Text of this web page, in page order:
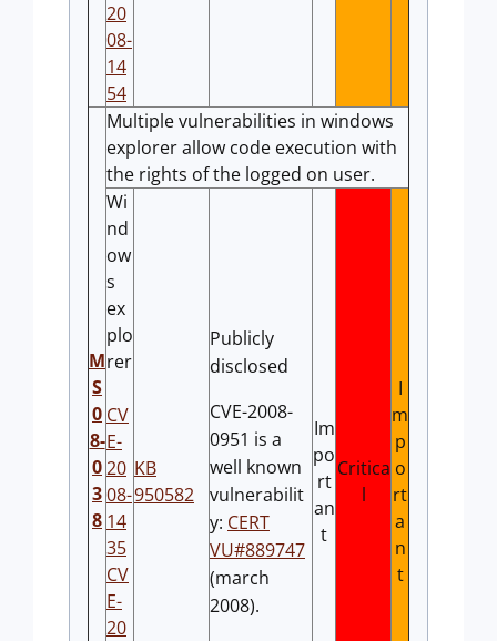
20
08-
14
54
M
S
0
8-
0
3
8
Multiple vulnerabilities in windows
explorer allow code execution with
the rights of the logged on user.
Wi
nd
ow
s
ex
plo
rer
CV
E-
20
08-
14
35
CV
E-
20
KB
950582
Publicly
disclosed
CVE-2008-
0951 is a
well known
vulnerabilit
y: CERT
VU#889747
(march
2008).
Im
po
rt
an
t
Critica
l
I
m
p
o
rt
a
n
t